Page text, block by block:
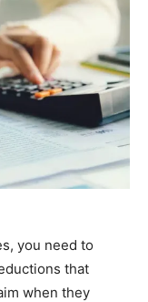
you need to
that
when they